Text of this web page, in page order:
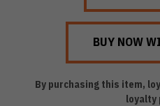
By purchasing this item,
loyalty